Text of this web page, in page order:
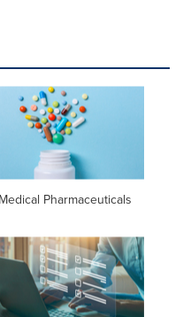
Medical Pharmaceuticals